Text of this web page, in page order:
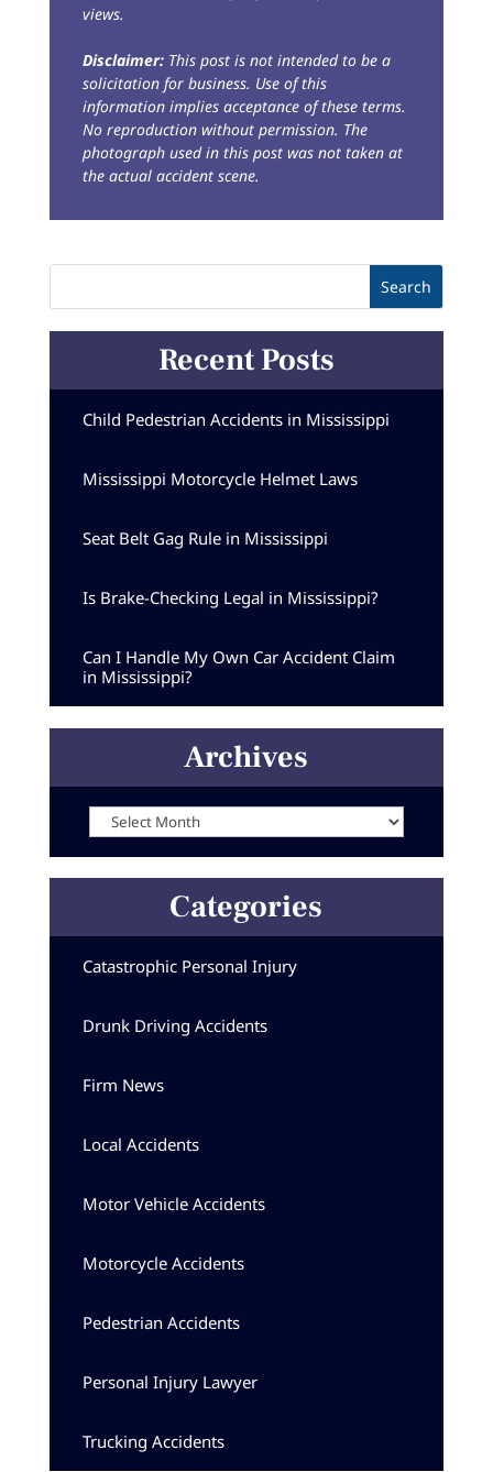
views.
Disclaimer:This post is not intended to be a
solicitation for business. Use of this
information implies acceptance of these terms.
No reproduction without permission. The
photograph used in this post was not taken at
the actual accident scene.
Recent Posts
Child Pedestrian Accidents in Mississippi
Mississippi Motorcycle Helmet Laws
Seat Belt Gag Rule in Mississippi
Is Brake-Checking Legal in Mississippi?
Can I Handle My Own Car Accident Claim
in Mississippi?
Archives
Categories
Catastrophic Personal Injury
Drunk Driving Accidents
Firm News
Local Accidents
Motor Vehicle Accidents
Motorcycle Accidents
Pedestrian Accidents
Personal Injury Lawyer
Trucking Accidents